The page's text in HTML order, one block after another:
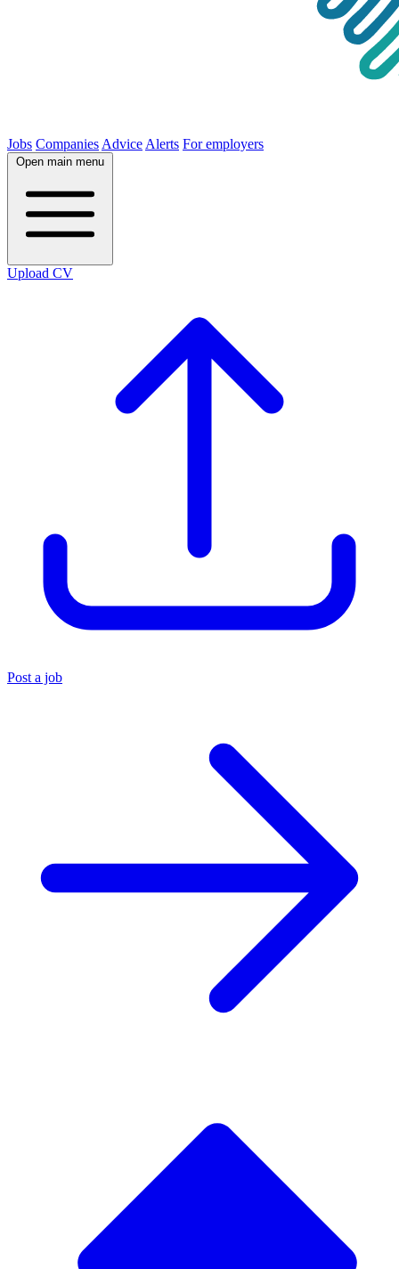
Jobs Companies Advice Alerts For employers
Open main menu
Upload CV
Post a job